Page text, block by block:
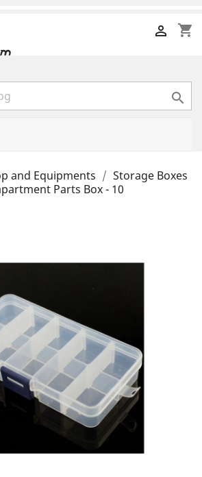
shopping_cart


and Equipments
Storage Boxes
Parts Box - 10